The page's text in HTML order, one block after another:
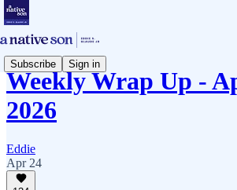
Subscribe Sign in
Weekly Wrap Up -
2026
Eddie
Apr 24